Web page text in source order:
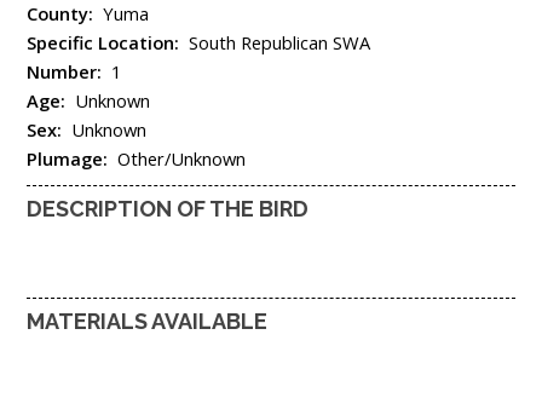
County: Yuma
Specific Location: South Republican SWA
Number: 1
Age: Unknown
Sex: Unknown
Plumage: Other/Unknown
DESCRIPTION OF THE BIRD
MATERIALS AVAILABLE